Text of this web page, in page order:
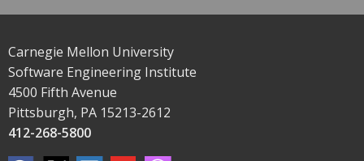
Carnegie Mellon University
Software Engineering Institute
4500 Fifth Avenue
Pittsburgh, PA 15213-2612
412-268-5800